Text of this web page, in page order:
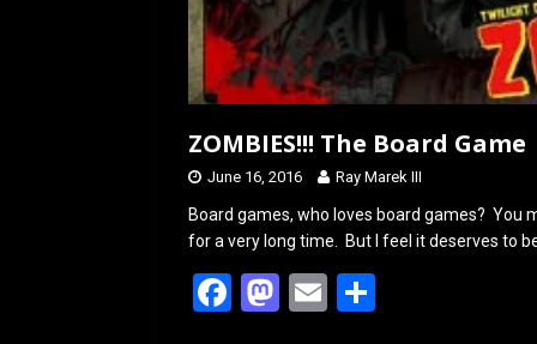
ZOMBIES!!! The Board Game
June 16, 2016 Ray Marek III
Board games, who loves board games? You
for a very long time. But I feel it deserves to
F
M E